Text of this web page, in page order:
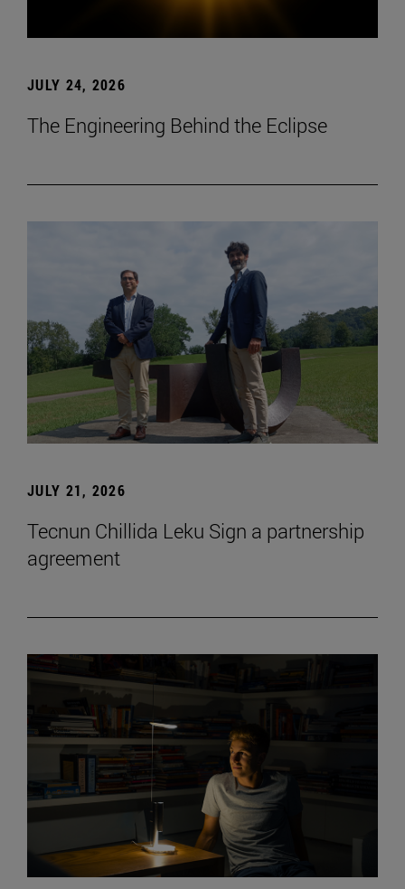
JULY 24, 2026
The Engineering Behind the Eclipse
JULY 21, 2026
Tecnun Chillida Leku Sign a partnership
agreement